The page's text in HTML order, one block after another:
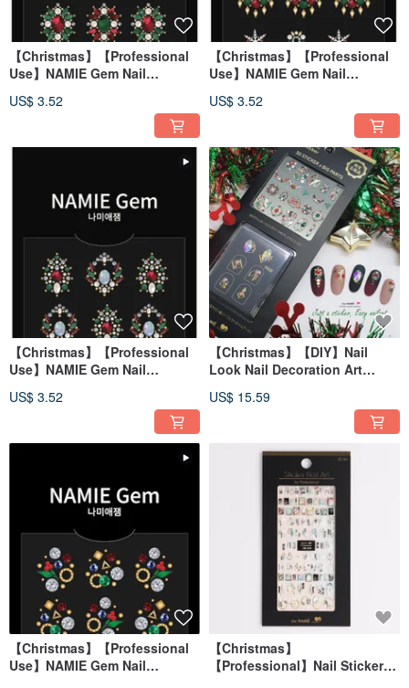
【Christmas】【Professional
Use】NAMIE Gem Nail
US$ 3.52
【Christmas】【Professional
Use】NAMIE Gem Nail
US$ 3.52
【Christmas】【Professional
Use】NAMIE Gem Nail
US$ 3.52
【Christmas】【DIY】Nail
Look Nail Decoration Art
Pebbles
US$ 15.59
【Christmas】【Professional
Use】NAMIE Gem Nail
【Christmas】
【Professional】Nail Sticker